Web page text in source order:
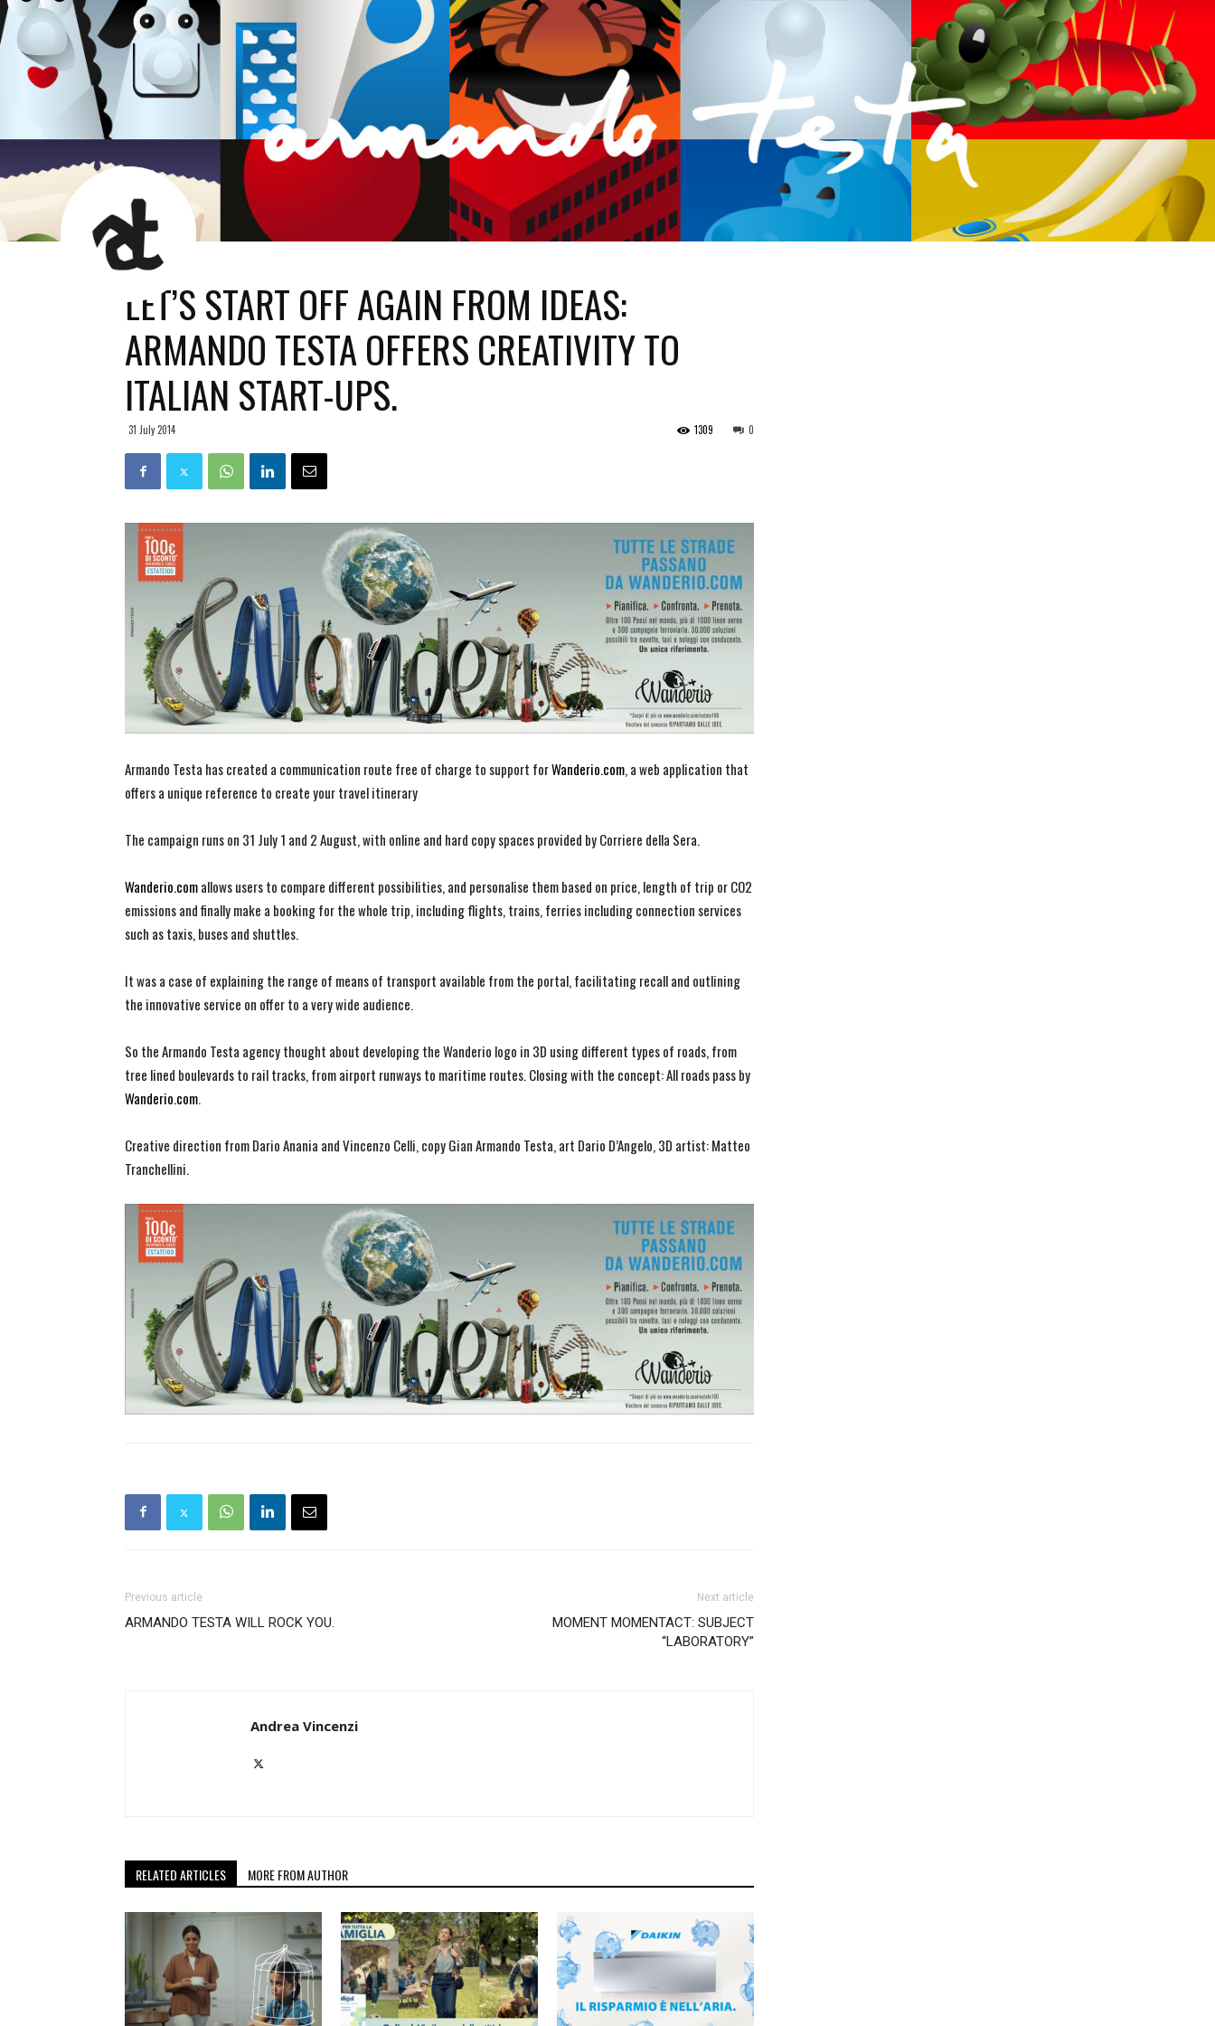
AT
News
Room
LET’S START OFF AGAIN FROM IDEAS:
ARMANDO TESTA OFFERS CREATIVITY TO
ITALIAN START-UPS.
31 July 2014 0
1309
Armando Testa has created a communication route free of charge to support forWanderio.com, a web application that
offers a unique reference to create your travel itinerary
The campaign runs on 31 July 1 and 2 August, with online and hard copy spaces provided by Corriere della Sera.
Wanderio.comallows users to compare different possibilities, and personalise them based on price, length of trip or CO2
emissions and finally make a booking for the whole trip, including flights, trains, ferries including connection services
such as taxis, buses and shuttles.
It was a case of explaining the range of means of transport available from the portal, facilitating recall and outlining
the innovative service on offer to a very wide audience.
So the Armando Testa agency thought about developing the Wanderio logo in 3D using different types of roads, from
tree lined boulevards to rail tracks, from airport runways to maritime routes. Closing with the concept: All roads pass by
Wanderio.com.
Creative direction from Dario Anania and Vincenzo Celli, copy Gian Armando Testa, art Dario D’Angelo, 3D artist: Matteo
Tranchellini.
Previous article
ARMANDO TESTA WILL ROCK YOU.
Next article
MOMENT MOMENTACT: SUBJECT
“LABORATORY”
Andrea Vincenzi
RELATED ARTICLES MORE FROM AUTHOR